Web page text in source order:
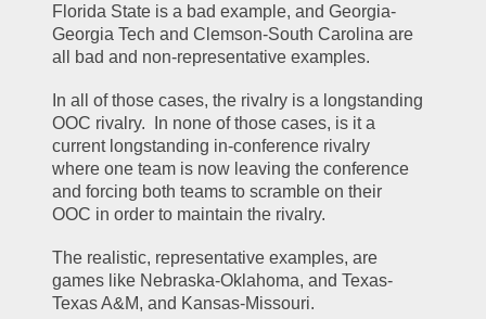
Florida State is a bad example, and Georgia-
Georgia Tech and Clemson-South Carolina are
all bad and non-representative examples.
In all of those cases, the rivalry is a longstanding
OOC rivalry.  In none of those cases, is it a
current longstanding in-conference rivalry
where one team is now leaving the conference
and forcing both teams to scramble on their
OOC in order to maintain the rivalry.
The realistic, representative examples, are
games like Nebraska-Oklahoma, and Texas-
Texas A&M, and Kansas-Missouri.